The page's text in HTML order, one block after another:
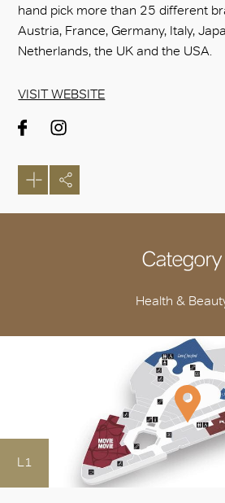
hand pick more than 25 different
Austria, France, Germany, Italy,
Netherlands, the UK and the USA.
VISIT WEBSITE
Category
Health &
L1